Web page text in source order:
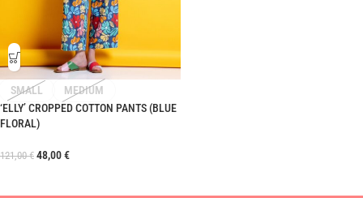
SMALL
MEDIUM
‘ELLY’ CROPPED COTTON PANTS (BLUE
FLORAL)
121,00€ 48,00€